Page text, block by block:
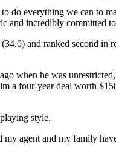
do everything we can to
and incredibly committed
and ranked second in
when he was
a four-year deal worth
style.
agent and my family